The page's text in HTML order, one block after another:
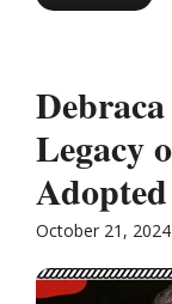
Legacy
October 21, 2024